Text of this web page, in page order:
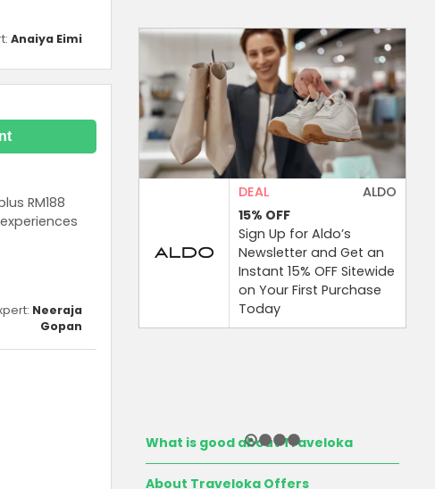
Anaiya Eimi
RM188
Neeraja
Gopan
ALDO
15% OFF
DEAL
Sign Up for Aldo’s
Newsletter and Get an
Instant 15% OFF Sitewide
on Your First Purchase
Today
What is good about Traveloka
About Traveloka Offers